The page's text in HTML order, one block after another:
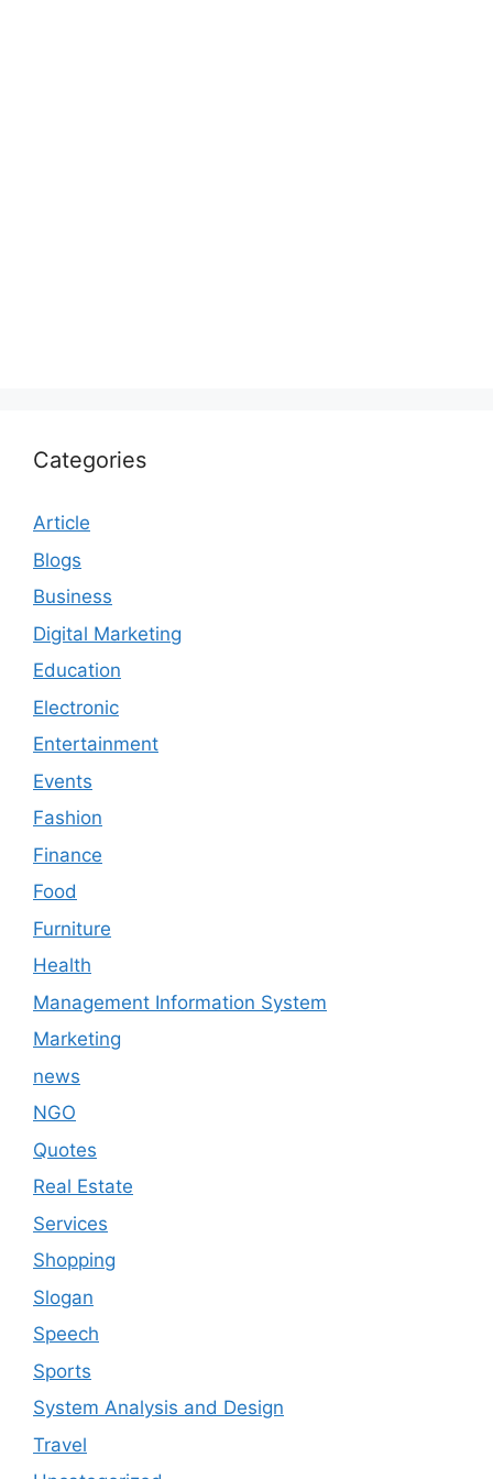
Categories
Article
Blogs
Business
Digital Marketing
Education
Electronic
Entertainment
Events
Fashion
Finance
Food
Furniture
Health
Management Information System
Marketing
news
NGO
Quotes
Real Estate
Services
Shopping
Slogan
Speech
Sports
System Analysis and Design
Travel